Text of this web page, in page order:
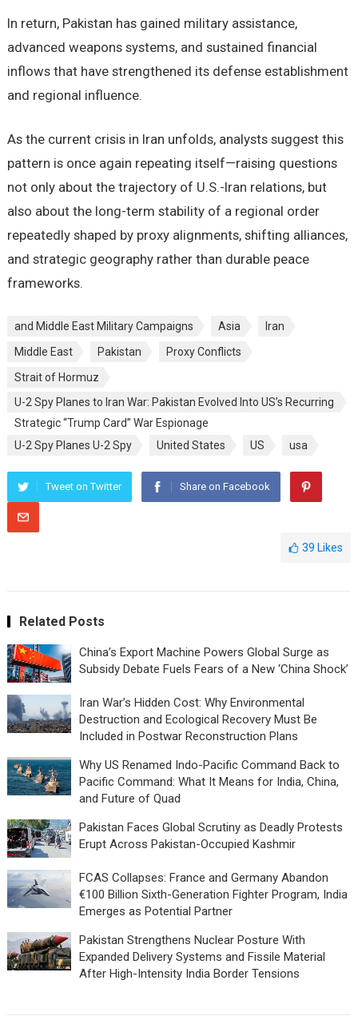
In return, Pakistan has gained military assistance,
advanced weapons systems, and sustained financial
inflows that have strengthened its defense establishment
and regional influence.
As the current crisis in Iran unfolds, analysts suggest this
pattern is once again repeating itself—raising questions
not only about the trajectory of U.S.-Iran relations, but
also about the long-term stability of a regional order
repeatedly shaped by proxy alignments, shifting alliances,
and strategic geography rather than durable peace
frameworks.
and Middle East Military Campaigns Asia
Iran
Middle East
Pakistan
Proxy Conflicts
Strait of Hormuz
U-2 Spy Planes to Iran War: Pakistan Evolved Into US’s Recurring
Strategic “Trump Card” War Espionage
U-2 Spy Planes U-2 Spy
United States US usa
Tweet on Twitter Share on Facebook
39 Likes
Related Posts
China’s Export Machine Powers Global Surge as
Subsidy Debate Fuels Fears of a New ‘China Shock’
Iran War’s Hidden Cost: Why Environmental
Destruction and Ecological Recovery Must Be
Included in Postwar Reconstruction Plans
Why US Renamed Indo-Pacific Command Back to
Pacific Command: What It Means for India, China,
and Future of Quad
Pakistan Faces Global Scrutiny as Deadly Protests
Erupt Across Pakistan-Occupied Kashmir
FCAS Collapses: France and Germany Abandon
€100 Billion Sixth-Generation Fighter Program, India
Emerges as Potential Partner
Pakistan Strengthens Nuclear Posture With
Expanded Delivery Systems and Fissile Material
After High-Intensity India Border Tensions